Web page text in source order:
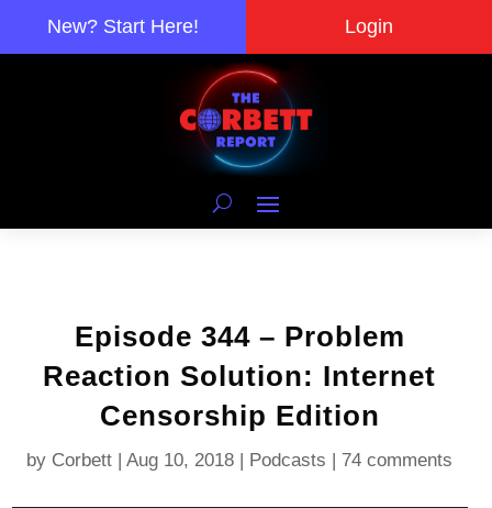
New? Start Here! Login
Episode 344 – Problem
Reaction Solution: Internet
Censorship Edition
by Corbett |Aug 10, 2018 | Podcasts | 74 comments